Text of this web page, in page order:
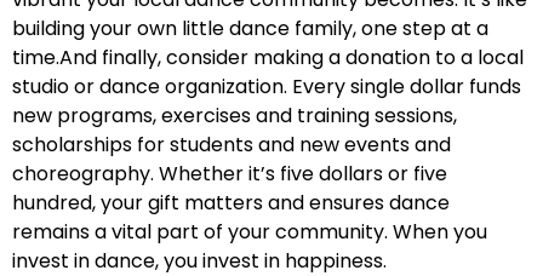
building your own little dance family, one step at a
time.And finally, consider making a donation to a local
studio or dance organization. Every single dollar funds
new programs, exercises and training sessions,
scholarships for students and new events and
choreography. Whether it’s five dollars or five
hundred, your gift matters and ensures dance
remains a vital part of your community. When you
invest in dance, you invest in happiness.